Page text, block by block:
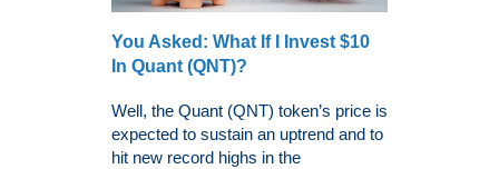
You Asked: What Ιf I Invest $10
In Quant (QNT)?
Well, the Quant (QNT) token’s price is
expected to sustain an uptrend and to
hit new record highs in the